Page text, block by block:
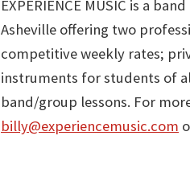
EXPERIENCE MUSIC is a
Asheville offering two
competitive weekly rates;
instruments for students of
band/group lessons. For
billy@experiencemusic.com